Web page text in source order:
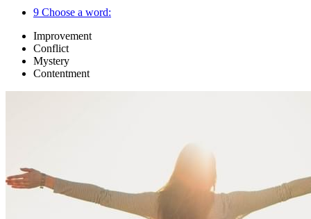
9 Choose a word:
Improvement
Conflict
Mystery
Contentment